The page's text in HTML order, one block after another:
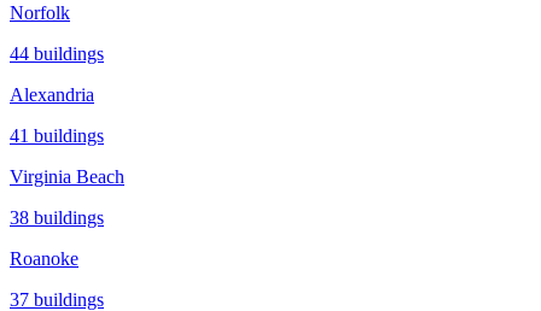
Norfolk
44 buildings
Alexandria
41 buildings
Virginia Beach
38 buildings
Roanoke
37 buildings